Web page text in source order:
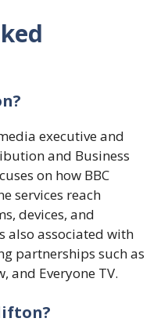
executive and
and Business
on how BBC
services reach
devices, and
also associated with
partnerships such as
and Everyone TV.